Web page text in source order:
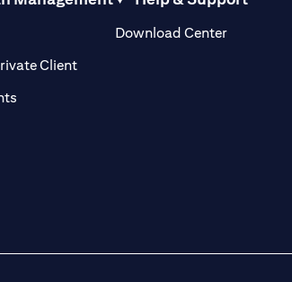
Client(opens in a new tab)
Download Center